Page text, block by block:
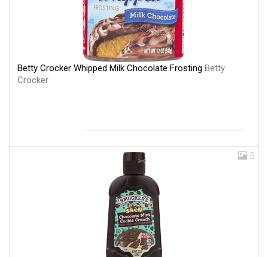
Betty Crocker Whipped Milk Chocolate Frosting Betty
Crocker
5